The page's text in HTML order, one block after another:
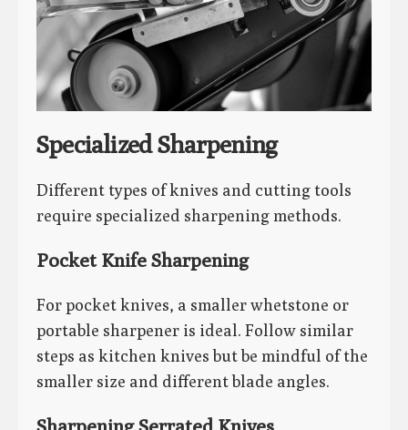
Specialized Sharpening
Different types of knives and cutting tools
require specialized sharpening methods.
Pocket Knife Sharpening
For pocket knives, a smaller whetstone or
portable sharpener is ideal. Follow similar
steps as kitchen knives but be mindful of the
smaller size and different blade angles.